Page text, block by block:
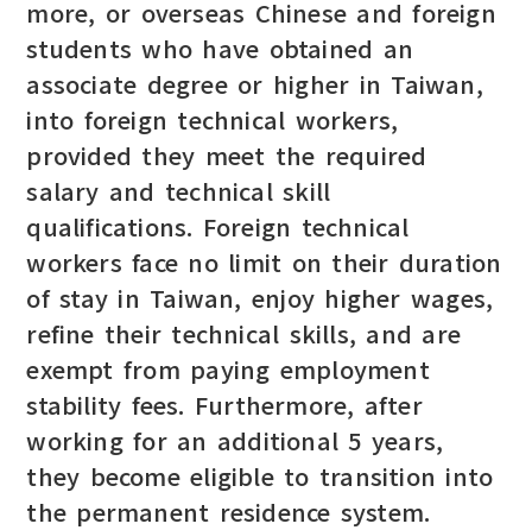
more, or overseas Chinese and foreign
students who have obtained an
associate degree or higher in Taiwan,
into foreign technical workers,
provided they meet the required
salary and technical skill
qualifications. Foreign technical
workers face no limit on their duration
of stay in Taiwan, enjoy higher wages,
refine their technical skills, and are
exempt from paying employment
stability fees. Furthermore, after
working for an additional 5 years,
they become eligible to transition into
the permanent residence system.